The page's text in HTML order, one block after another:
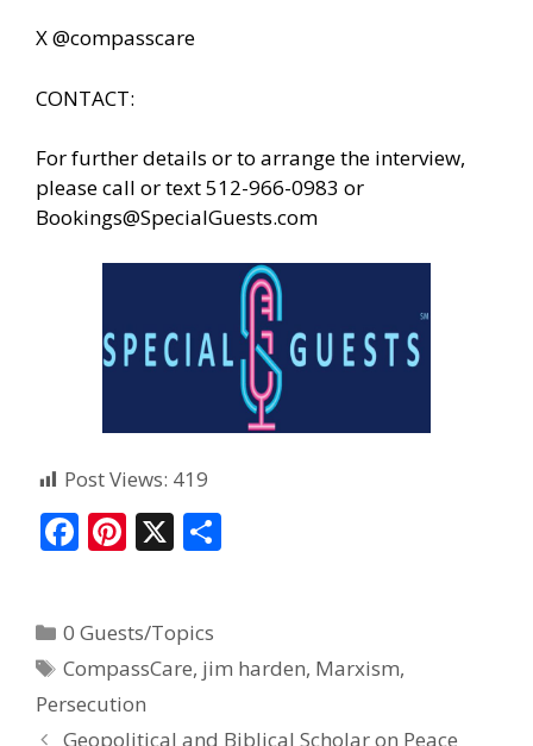
X @compasscare
CONTACT:
For further details or to arrange the interview,
please call or text 512-966-0983 or
Bookings@SpecialGuests.com
Post Views: 419
F
b
o
o
Pi
e
st
X
0 Guests/Topics
CompassCare, jim harden, Marxism,
Persecution
Geopolitical and Biblical Scholar on Peace